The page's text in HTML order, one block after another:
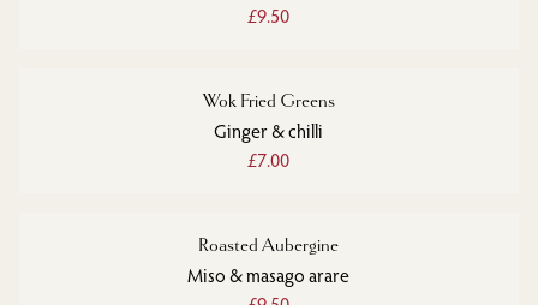
£9.50
Wok Fried Greens
Ginger & chilli
£7.00
Roasted Aubergine
Miso & masago arare